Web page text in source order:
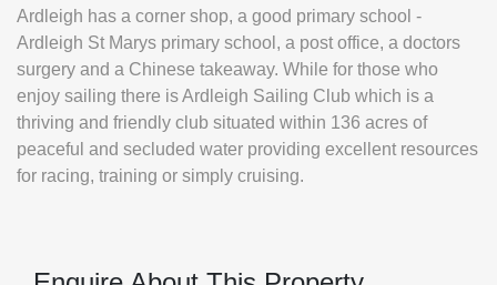
Ardleigh has a corner shop, a good primary school -
Ardleigh St Marys primary school, a post office, a doctors
surgery and a Chinese takeaway. While for those who
enjoy sailing there is Ardleigh Sailing Club which is a
thriving and friendly club situated within 136 acres of
peaceful and secluded water providing excellent resources
for racing, training or simply cruising.